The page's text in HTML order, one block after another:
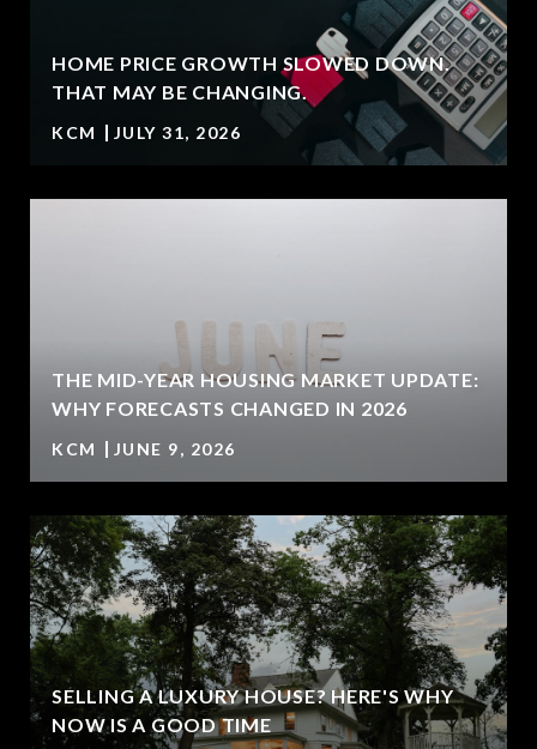
HOME PRICE GROWTH SLOWED DOWN.
THAT MAY BE CHANGING.
KCM JULY 31, 2026
THE MID-YEAR HOUSING MARKET UPDATE:
WHY FORECASTS CHANGED IN 2026
KCM JUNE 9, 2026
SELLING A LUXURY HOUSE? HERE'S WHY
NOW IS A GOOD TIME